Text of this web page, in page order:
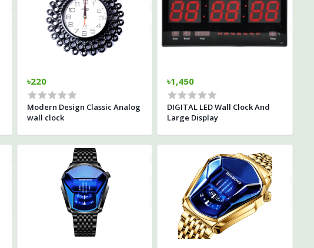
৳220
Modern Design Classic Analog
wall clock
৳1,450
DIGITAL LED Wall Clock And
Large Display